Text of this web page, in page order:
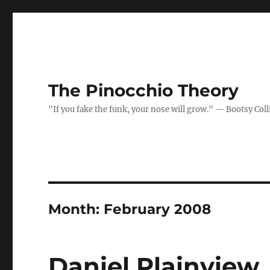
The Pinocchio Theory
"If you fake the funk, your nose will grow." — Bootsy
Month: February 2008